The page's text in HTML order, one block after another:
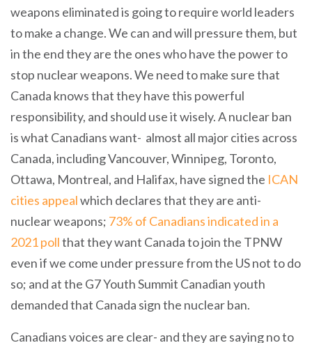
weapons eliminated is going to require world leaders
to make a change. We can and will pressure them, but
in the end they are the ones who have the power to
stop nuclear weapons. We need to make sure that
Canada knows that they have this powerful
responsibility, and should use it wisely. A nuclear ban
is what Canadians want- almost all major cities across
Canada, including Vancouver, Winnipeg, Toronto,
Ottawa, Montreal, and Halifax, have signed the ICAN
cities appealwhich declares that they are anti-
nuclear weapons; 73% of Canadians indicated in a
2021 pollthat they want Canada to join the TPNW
even if we come under pressure from the US not to do
so; and at the G7 Youth Summit Canadian youth
demanded that Canada sign the nuclear ban.
Canadians voices are clear- and they are saying no to